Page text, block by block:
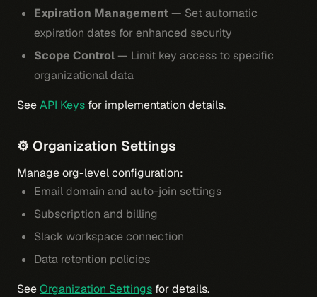
Expiration Management— Set automatic
expiration dates for enhanced security
Scope Control— Limit key access to specific
organizational data
SeeAPI Keys for implementation details.
⚙️ Organization Settings
Manage org-level configuration:
Email domain and auto-join settings
Subscription and billing
Slack workspace connection
Data retention policies
SeeOrganization Settings for details.